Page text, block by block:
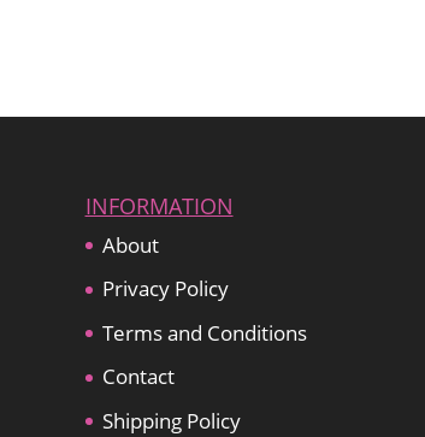
INFORMATION
About
Privacy Policy
Terms and Conditions
Contact
Shipping Policy